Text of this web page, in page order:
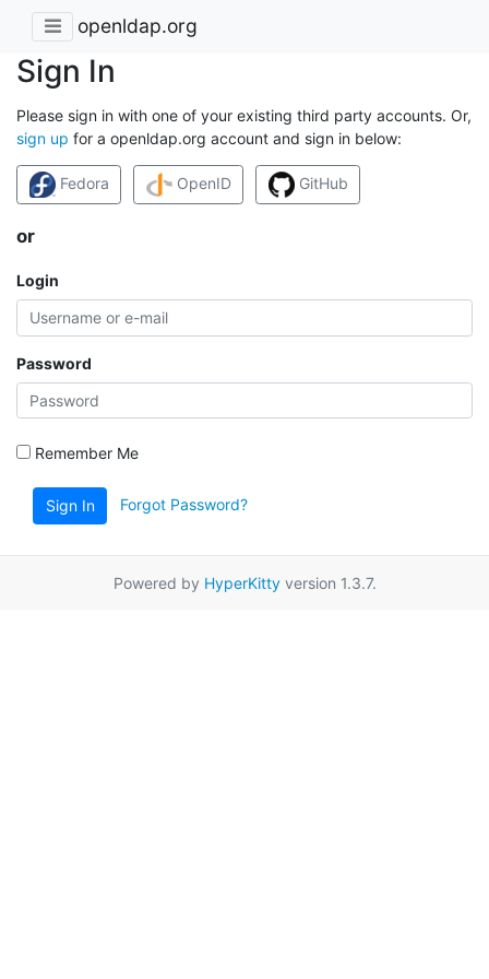
openldap.org
Sign In
Please sign in with one of your existing third party accounts. Or,
sign up for a openldap.org account and sign in below:
Fedora OpenID GitHub
or
Login
Password
Remember Me
Sign In Forgot Password?
Powered by HyperKittyversion 1.3.7.